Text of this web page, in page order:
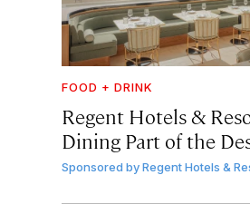
FOOD + DRINK
Regent Hotels &
Dining Part of the
Sponsored byRegent Hotels &